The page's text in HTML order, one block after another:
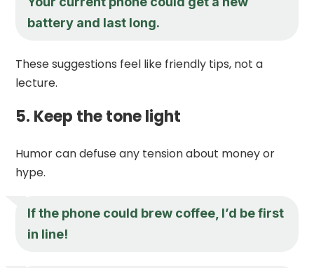
battery and last long.
These suggestions feel like friendly tips, not a
lecture.
5. Keep the tone light
Humor can defuse any tension about money or
hype.
If the phone could brew coffee, I’d be first
in line!